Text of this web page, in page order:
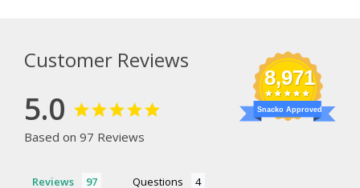
Customer Reviews
5.0
Based on 97 Reviews
8,971
Snacko Approved
Reviews Questions